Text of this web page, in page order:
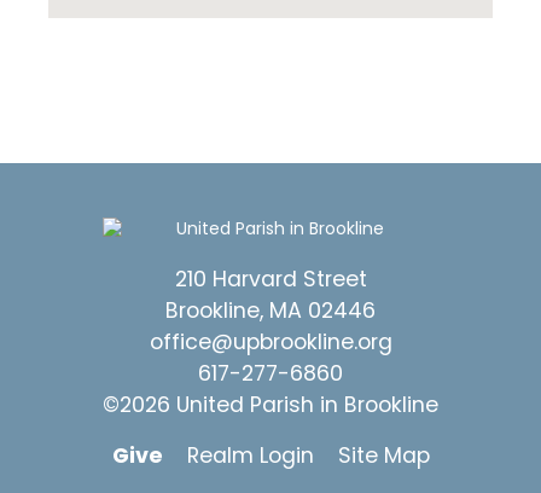
210 Harvard Street
Brookline, MA 02446
office@upbrookline.org
617-277-6860
©2026 United Parish in Brookline
Give
Realm Login Site Map